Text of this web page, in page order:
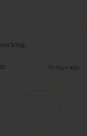
16 days ago